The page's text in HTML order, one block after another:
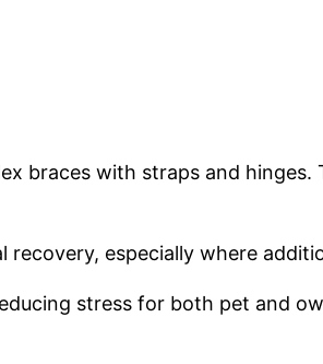
braces with straps and hinges.
especially where
stress for both pet and